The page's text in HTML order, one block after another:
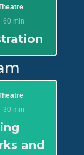
60 min
30 min
and